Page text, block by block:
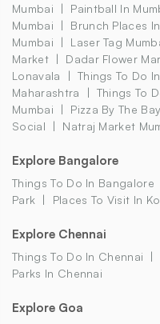
Mumbai
Paintball In
Mumbai
Brunch Places
Mumbai
Laser Tag
Market
Dadar Flower
Lonavala
Things To Do
Maharashtra
Things To
Mumbai
Pizza By The
Social
Natraj Market
Explore Bangalore
Things To Do In Bangalore
Park
Places To Visit In
Explore Chennai
Things To Do In Chennai
Parks In Chennai
Explore Goa